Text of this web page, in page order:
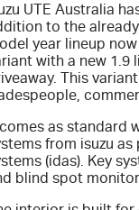
Used Cars
Book a Test Drive
Local Offers
Stock Specials
SERVICE
Service Plus
5 Years Flat Price
PARTS
Accessories
Finance
COMPANY
UTE Australia
to the
year lineup
with a new 1.9
This
as standard
from isuzu
(idas). Key
blind spot